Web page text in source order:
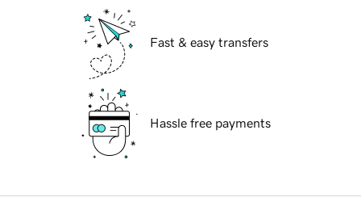
Fast & easy transfers
Hassle free payments